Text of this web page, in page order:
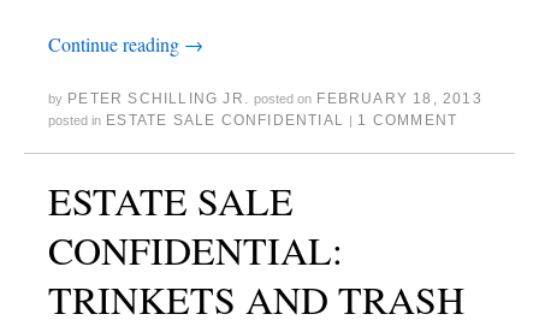
Continue reading →
by PETER SCHILLING JR. posted on FEBRUARY 18, 2013
posted in ESTATE SALE CONFIDENTIAL | 1 COMMENT
ESTATE SALE
CONFIDENTIAL:
TRINKETS AND TRASH